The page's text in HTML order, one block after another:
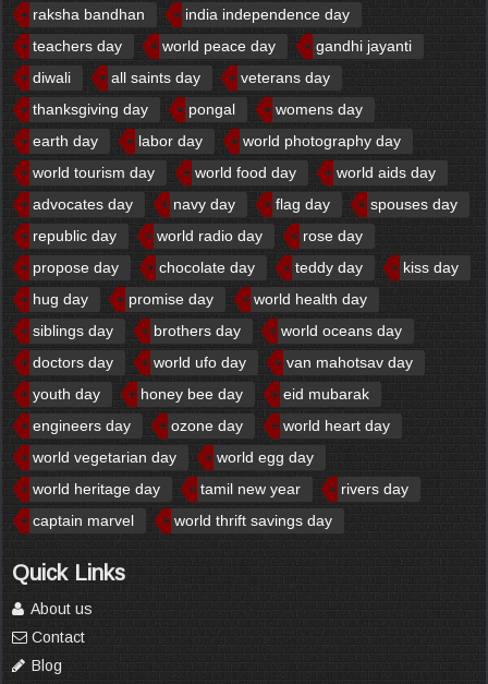
raksha bandhan
india independence day
teachers day
world peace day
gandhi jayanti
diwali
all saints day
veterans day
thanksgiving day
pongal
womens day
earth day
labor day
world photography day
world tourism day
world food day
world aids day
advocates day
navy day flag day
spouses day
republic day
world radio day
rose day
propose day
chocolate day teddy day
kiss day
hug day
promise day
world health day
siblings day
brothers day
world oceans day
doctors day
world ufo day
van mahotsav day
youth day
honey bee day
eid mubarak
engineers day
ozone day
world heart day
world vegetarian day
world egg day
world heritage day
tamil new year
rivers day
captain marvel
world thrift savings day
Quick Links
About us
Contact
Blog